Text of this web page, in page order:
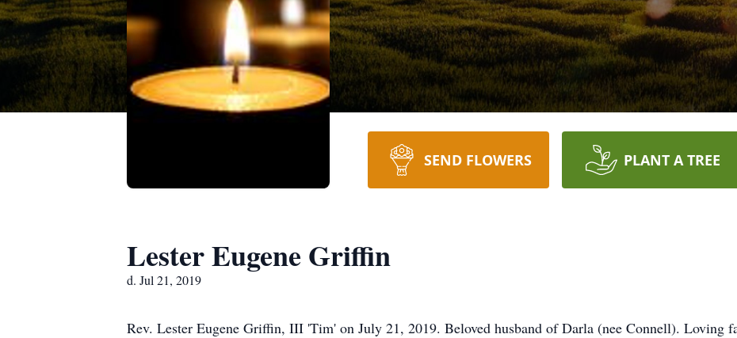
SEND FLOWERS PLANT A TREE
Lester Eugene Griffin
d. Jul 21, 2019
Rev. Lester Eugene Griffin, III 'Tim' on July 21, 2019. Beloved husband of Darla (nee Connell). Loving